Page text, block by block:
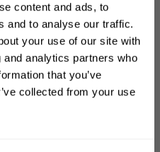
content and ads, to
and to analyse our traffic.
your use of our site with
analytics partners who
that you’ve
collected from your use
15%
order